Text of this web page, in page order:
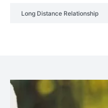
Build Connection!